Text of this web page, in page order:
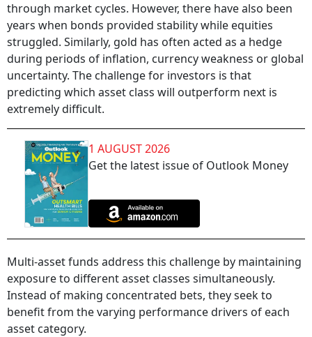
through market cycles. However, there have also been
years when bonds provided stability while equities
struggled. Similarly, gold has often acted as a hedge
during periods of inflation, currency weakness or global
uncertainty. The challenge for investors is that
predicting which asset class will outperform next is
extremely difficult.
1 AUGUST 2026
Get the latest issue of Outlook Money
Multi-asset funds address this challenge by maintaining
exposure to different asset classes simultaneously.
Instead of making concentrated bets, they seek to
benefit from the varying performance drivers of each
asset category.